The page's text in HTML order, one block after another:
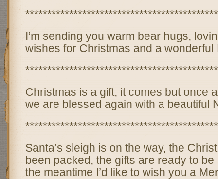
I’m sending you warm bear hugs,
wishes for Christmas and a wonderful
Christmas is a gift, it comes but once
we are blessed again with a beautiful
Santa’s sleigh is on the way, the
been packed, the gifts are ready to
the meantime I’d like to wish you a